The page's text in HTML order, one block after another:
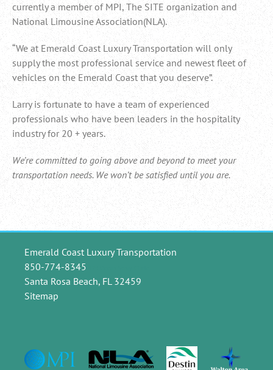
currently a member of MPI, The SITE organization and
National Limousine Association(NLA).
“We at Emerald Coast Luxury Transportation will only
supply the most professional service and newest fleet of
vehicles on the Emerald Coast that you deserve”.
Larry is fortunate to have a team of experienced
professionals who have been leaders in the hospitality
industry for 20 + years.
We’re committed to going above and beyond to meet your
transportation needs. We won’t be satisfied until you are.
Emerald Coast Luxury Transportation
850-774-8345
Santa Rosa Beach, FL 32459
Sitemap